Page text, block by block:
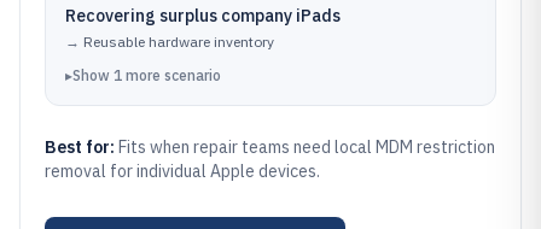
Recovering surplus company iPads
→ Reusable hardware inventory
▸Show 1 more scenario
Best for: Fits when repair teams need local MDM restriction
removal for individual Apple devices.